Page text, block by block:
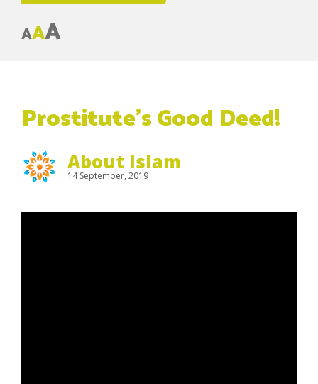
AAA
Prostitute’s Good Deed!
About Islam
14 September, 2019